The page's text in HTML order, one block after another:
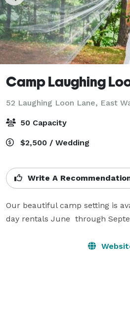
Camp Laughing
52 Laughing Loon Lane, East
50 Capacity
$2,500 / Wedding
Write A
Our beautiful camp setting is
day rentals June  through